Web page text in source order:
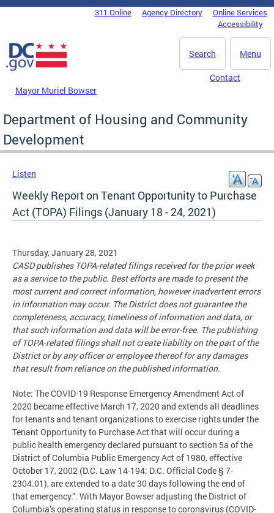
Skip to main content
DC Agency Top Menu311 Online Agency Directory
Online Services
Accessibility
Menu
Search
Mayor Muriel Bowser
Contact
Department of Housing and Community
Development
Listen
Weekly Report on Tenant Opportunity to Purchase
Act (TOPA) Filings (January 18 - 24, 2021)
Thursday, January 28, 2021
CASD publishes TOPA-related filings received for the prior week
as a service to the public. Best efforts are made to present the
most current and correct information, however inadvertent errors
in information may occur. The District does not guarantee the
completeness, accuracy, timeliness of information and data, or
that such information and data will be error-free. The publishing
of TOPA-related filings shall not create liability on the part of the
District or by any officer or employee thereof for any damages
that result from reliance on the published information.
Note: The COVID-19 Response Emergency Amendment Act of
2020 became effective March 17, 2020 and extends all deadlines
for tenants and tenant organizations to exercise rights under the
Tenant Opportunity to Purchase Act that will occur during a
public health emergency declared pursuant to section 5a of the
District of Columbia Public Emergency Act of 1980, effective
October 17, 2002 (D.C. Law 14-194; D.C. Official Code § 7-
2304.01), are extended to a date 30 days following the end of
that emergency.”. With Mayor Bowser adjusting the District of
Columbia’s operating status in response to coronavirus (COVID-